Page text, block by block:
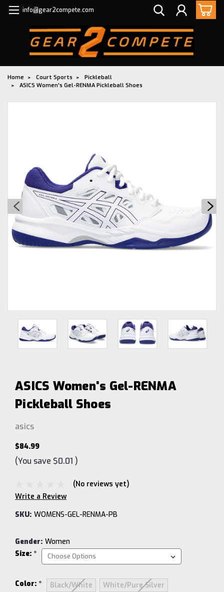
info@gear2compete.com
Home Court Sports
Pickleball
ASICS Women's Gel-RENMA Pickleball Shoes
ASICS Women's Gel-RENMA
Pickleball Shoes
asics
$84.99
(You save $0.01 )
(No reviews yet)
Write a Review
SKU: WOMENS-GEL-RENMA-PB
Gender: Women
Size: *
Color: * Black/White
White/Pure Silver